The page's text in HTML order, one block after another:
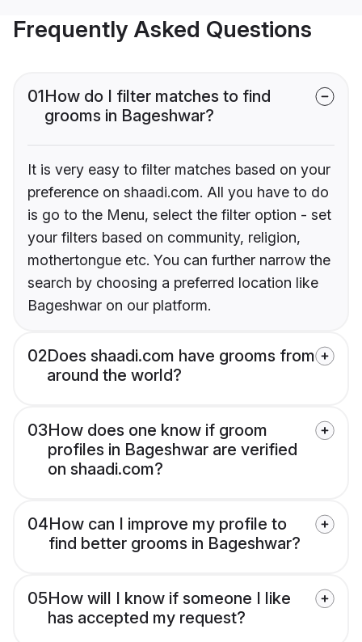
Frequently Asked Questions
01How do I filter matches to find
grooms in Bageshwar?
It is very easy to filter matches based on your
preference on shaadi.com. All you have to do
is go to the Menu, select the filter option - set
your filters based on community, religion,
mothertongue etc. You can further narrow the
search by choosing a preferred location like
Bageshwar on our platform.
02Does shaadi.com have grooms from
around the world?
03How does one know if groom
profiles in Bageshwar are verified
on shaadi.com?
04How can I improve my profile to
find better grooms in Bageshwar?
05How will I know if someone I like
has accepted my request?